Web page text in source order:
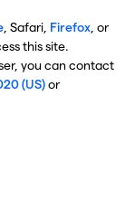
, Safari, Firefox, or
this site.
you can contact
(US)or